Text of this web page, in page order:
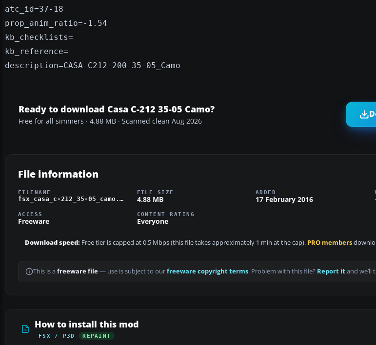
atc_id=37-18
prop_anim_ratio=-1.54
kb_checklists=
kb_reference=
description=CASA C212-200 35-05_Camo
Ready to download Casa C-212 35-05 Camo?
Free for all simmers · 4.88 MB · Scanned clean Aug 2026
File information
FILENAME
fsx_casa_c-212_35-05_camo.zip
FILE SIZE
4.88 MB
ADDED
17 February 2016
ACCESS
Freeware
CONTENT RATING
Everyone
Download speed: Free tier is capped at 0.5 Mbps (this file takes approximately 1 min at the cap). PRO members
This is a freeware file— use is subject to ourfreeware copyright terms. Problem with this file? Report itand we’ll
How to install this mod
FSX / P3D REPAINT